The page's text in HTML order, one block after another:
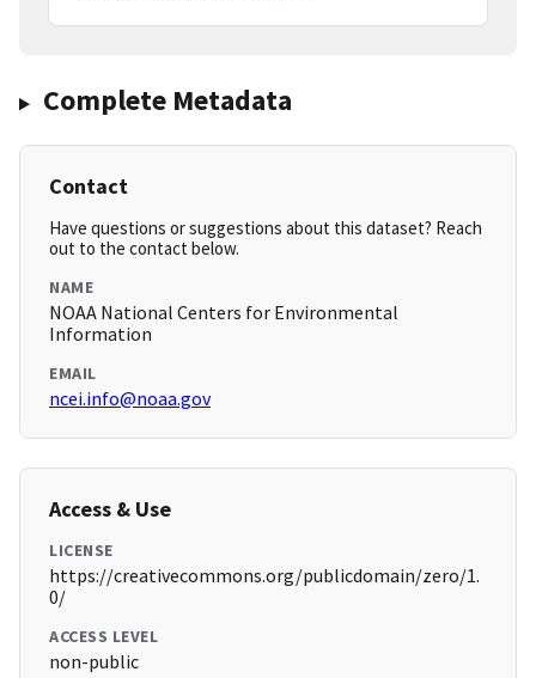
Complete Metadata
Contact
Have questions or suggestions about this dataset? Reach
out to the contact below.
NAME
NOAA National Centers for Environmental
Information
EMAIL
ncei.info@noaa.gov
Access & Use
LICENSE
https://creativecommons.org/publicdomain/zero/1.
0/
ACCESS LEVEL
non-public